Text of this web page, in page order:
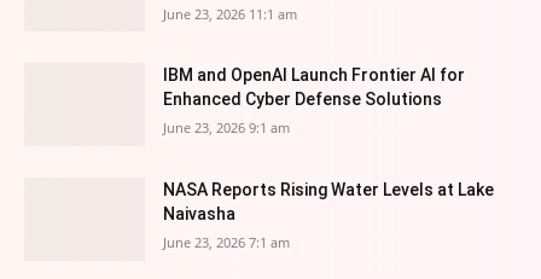
June 23, 2026 11:1 am
IBM and OpenAI Launch Frontier AI for
Enhanced Cyber Defense Solutions
June 23, 2026 9:1 am
NASA Reports Rising Water Levels at Lake
Naivasha
June 23, 2026 7:1 am